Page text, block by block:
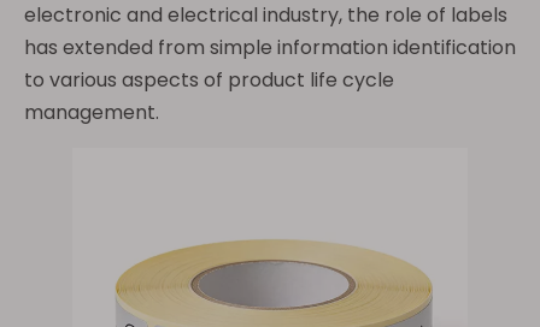
electronic and electrical industry, the role of labels
has extended from simple information identification
to various aspects of product life cycle
management.